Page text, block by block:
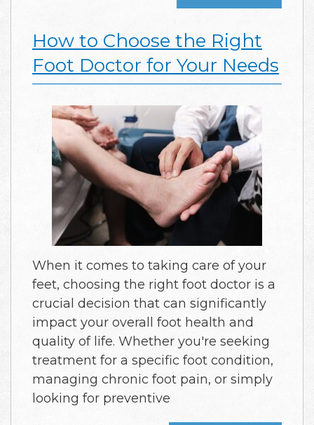
How to Choose the Right
Foot Doctor for Your Needs
When it comes to taking care of your
feet, choosing the right foot doctor is a
crucial decision that can significantly
impact your overall foot health and
quality of life. Whether you're seeking
treatment for a specific foot condition,
managing chronic foot pain, or simply
looking for preventive